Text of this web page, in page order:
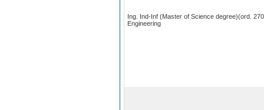
Ing. Ind-Inf (Master of Science degree)(ord.
Engineering